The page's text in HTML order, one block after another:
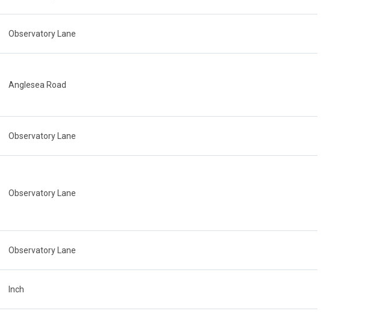
Observatory Lane
Anglesea Road
Observatory Lane
Observatory Lane
Observatory Lane
Inch